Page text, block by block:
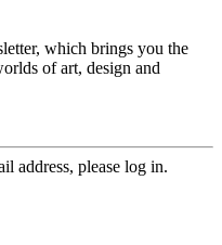
which brings you the
of art, design and
address, please log in.